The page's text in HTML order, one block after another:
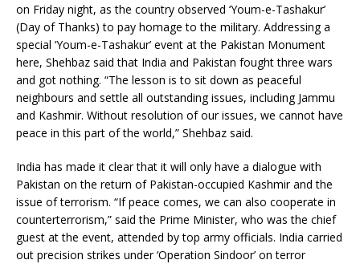
on Friday night, as the country observed ‘Youm-e-Tashakur’
(Day of Thanks) to pay homage to the military. Addressing a
special ‘Youm-e-Tashakur’ event at the Pakistan Monument
here, Shehbaz said that India and Pakistan fought three wars
and got nothing. “The lesson is to sit down as peaceful
neighbours and settle all outstanding issues, including Jammu
and Kashmir. Without resolution of our issues, we cannot have
peace in this part of the world,” Shehbaz said.
India has made it clear that it will only have a dialogue with
Pakistan on the return of Pakistan-occupied Kashmir and the
issue of terrorism. “If peace comes, we can also cooperate in
counterterrorism,” said the Prime Minister, who was the chief
guest at the event, attended by top army officials. India carried
out precision strikes under ‘Operation Sindoor’ on terror